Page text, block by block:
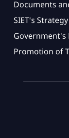
Documents
SIET's
Government's
Promotion of